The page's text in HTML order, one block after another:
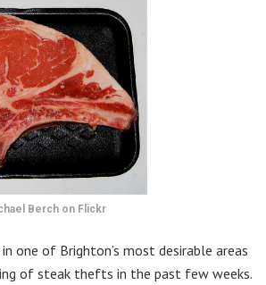
Berch on Flickr
one of Brighton’s most desirable areas
of steak thefts in the past few weeks.